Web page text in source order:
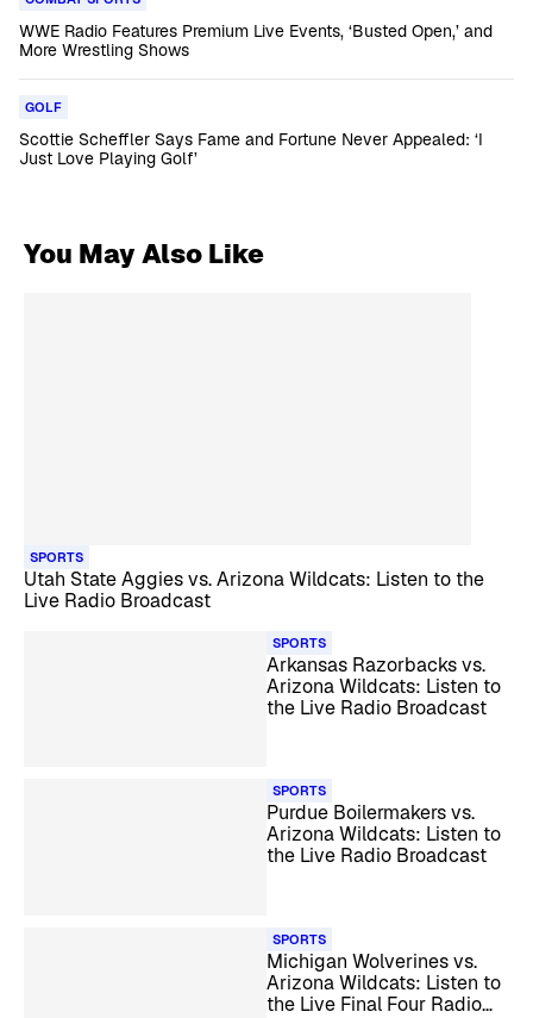
WWE Radio Features Premium Live Events, ‘Busted Open,’ and
More Wrestling Shows
GOLF
Scottie Scheffler Says Fame and Fortune Never Appealed: ‘I
Just Love Playing Golf’
You May Also Like
SPORTS
Utah State Aggies vs. Arizona Wildcats: Listen to the
Live Radio Broadcast
SPORTS
Arkansas Razorbacks vs.
Arizona Wildcats: Listen to
the Live Radio Broadcast
SPORTS
Purdue Boilermakers vs.
Arizona Wildcats: Listen to
the Live Radio Broadcast
SPORTS
Michigan Wolverines vs.
Arizona Wildcats: Listen to
the Live Final Four Radio